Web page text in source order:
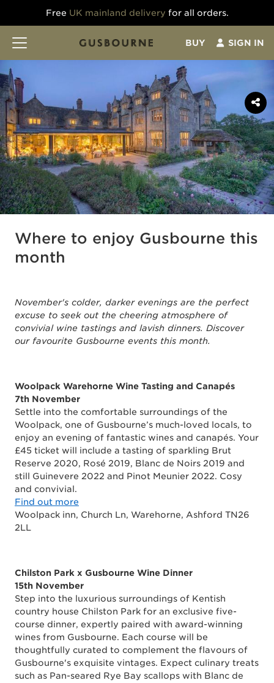
Free UK mainland delivery for all orders.
BUY SIGN IN
Where to enjoy Gusbourne this
month
November's colder, darker evenings are the perfect
excuse to seek out the cheering atmosphere of
convivial wine tastings and lavish dinners. Discover
our favourite Gusbourne events this month.
Woolpack Warehorne Wine Tasting and Canapés
7th November
Settle into the comfortable surroundings of the
Woolpack, one of Gusbourne’s much-loved locals, to
enjoy an evening of fantastic wines and canapés. Your
£45 ticket will include a tasting of sparkling Brut
Reserve 2020, Rosé 2019, Blanc de Noirs 2019 and
still Guinevere 2022 and Pinot Meunier 2022. Cosy
and convivial.
Find out more
Woolpack inn, Church Ln, Warehorne, Ashford TN26
2LL
Chilston Park x Gusbourne Wine Dinner
15th November
Step into the luxurious surroundings of Kentish
country house Chilston Park for an exclusive five-
course dinner, expertly paired with award-winning
wines from Gusbourne. Each course will be
thoughtfully curated to complement the flavours of
Gusbourne's exquisite vintages. Expect culinary treats
such as Pan-seared Rye Bay scallops with Blanc de